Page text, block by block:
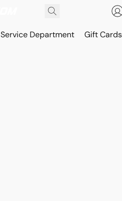
Service Department Gift Cards